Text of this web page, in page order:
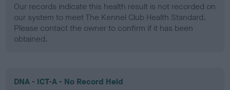
Our records indicate this health result is not recorded on
our system to meet The Kennel Club Health Standard.
Please contact the owner to confirm if it has been
obtained.
DNA - ICT-A - No Record Held